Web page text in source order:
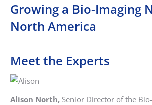
Growing a Bio-Imaging
North America
Meet the Experts
Alison North, Senior Director of the